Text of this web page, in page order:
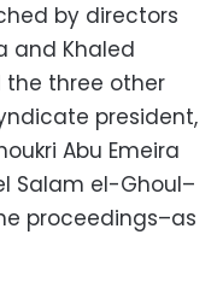
by directors
and Khaled
the three other
president,
Abu Emeira
Salam el-Ghoul–
proceedings–as